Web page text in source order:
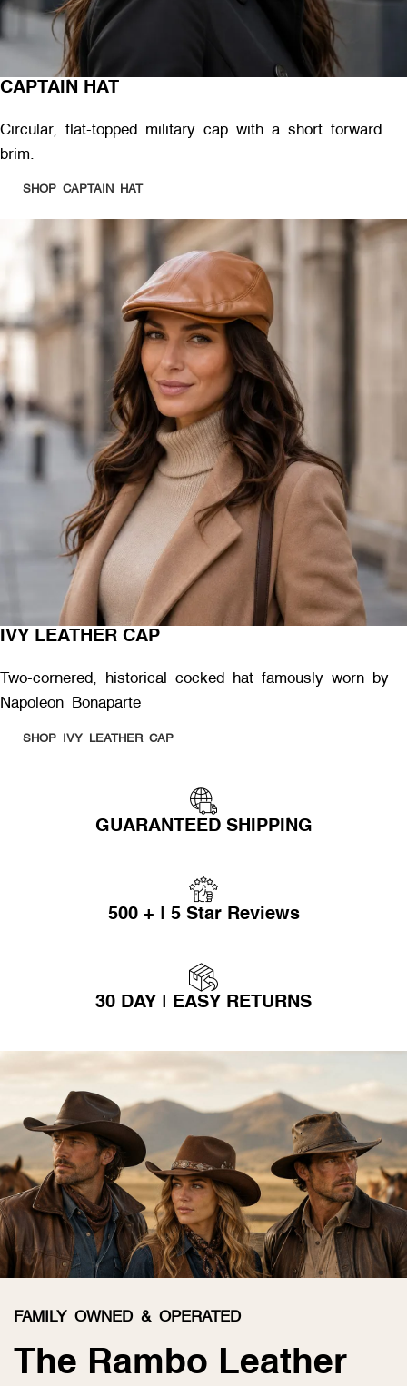
CAPTAIN HAT
Circular, flat-topped military cap with a short forward
brim.
SHOP CAPTAIN HAT
IVY LEATHER CAP
Two-cornered, historical cocked hat famously worn by
Napoleon Bonaparte
SHOP IVY LEATHER CAP
GUARANTEED SHIPPING
500 + | 5 Star Reviews
30 DAY | EASY RETURNS
FAMILY OWNED & OPERATED
The Rambo Leather